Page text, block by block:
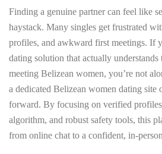
Finding a genuine partner can feel like
haystack. Many singles get frustrated
profiles, and awkward first meetings. If
dating solution that actually
meeting Belizean women, you’re not
a dedicated Belizean women dating site
forward. By focusing on verified
algorithm, and robust safety tools, this
from online chat to a confident,